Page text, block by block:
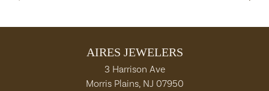
AIRES JEWELERS
3 Harrison Ave
Morris Plains, NJ 07950